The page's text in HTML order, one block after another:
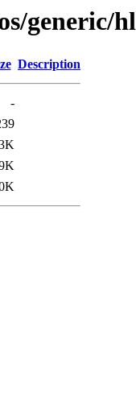
generic/
Description
-